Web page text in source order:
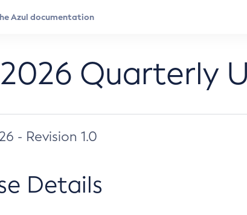
Quarterly
- Revision 1.0
Details